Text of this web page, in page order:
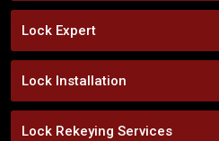
Lock Expert
Lock Installation
Lock Rekeying Services